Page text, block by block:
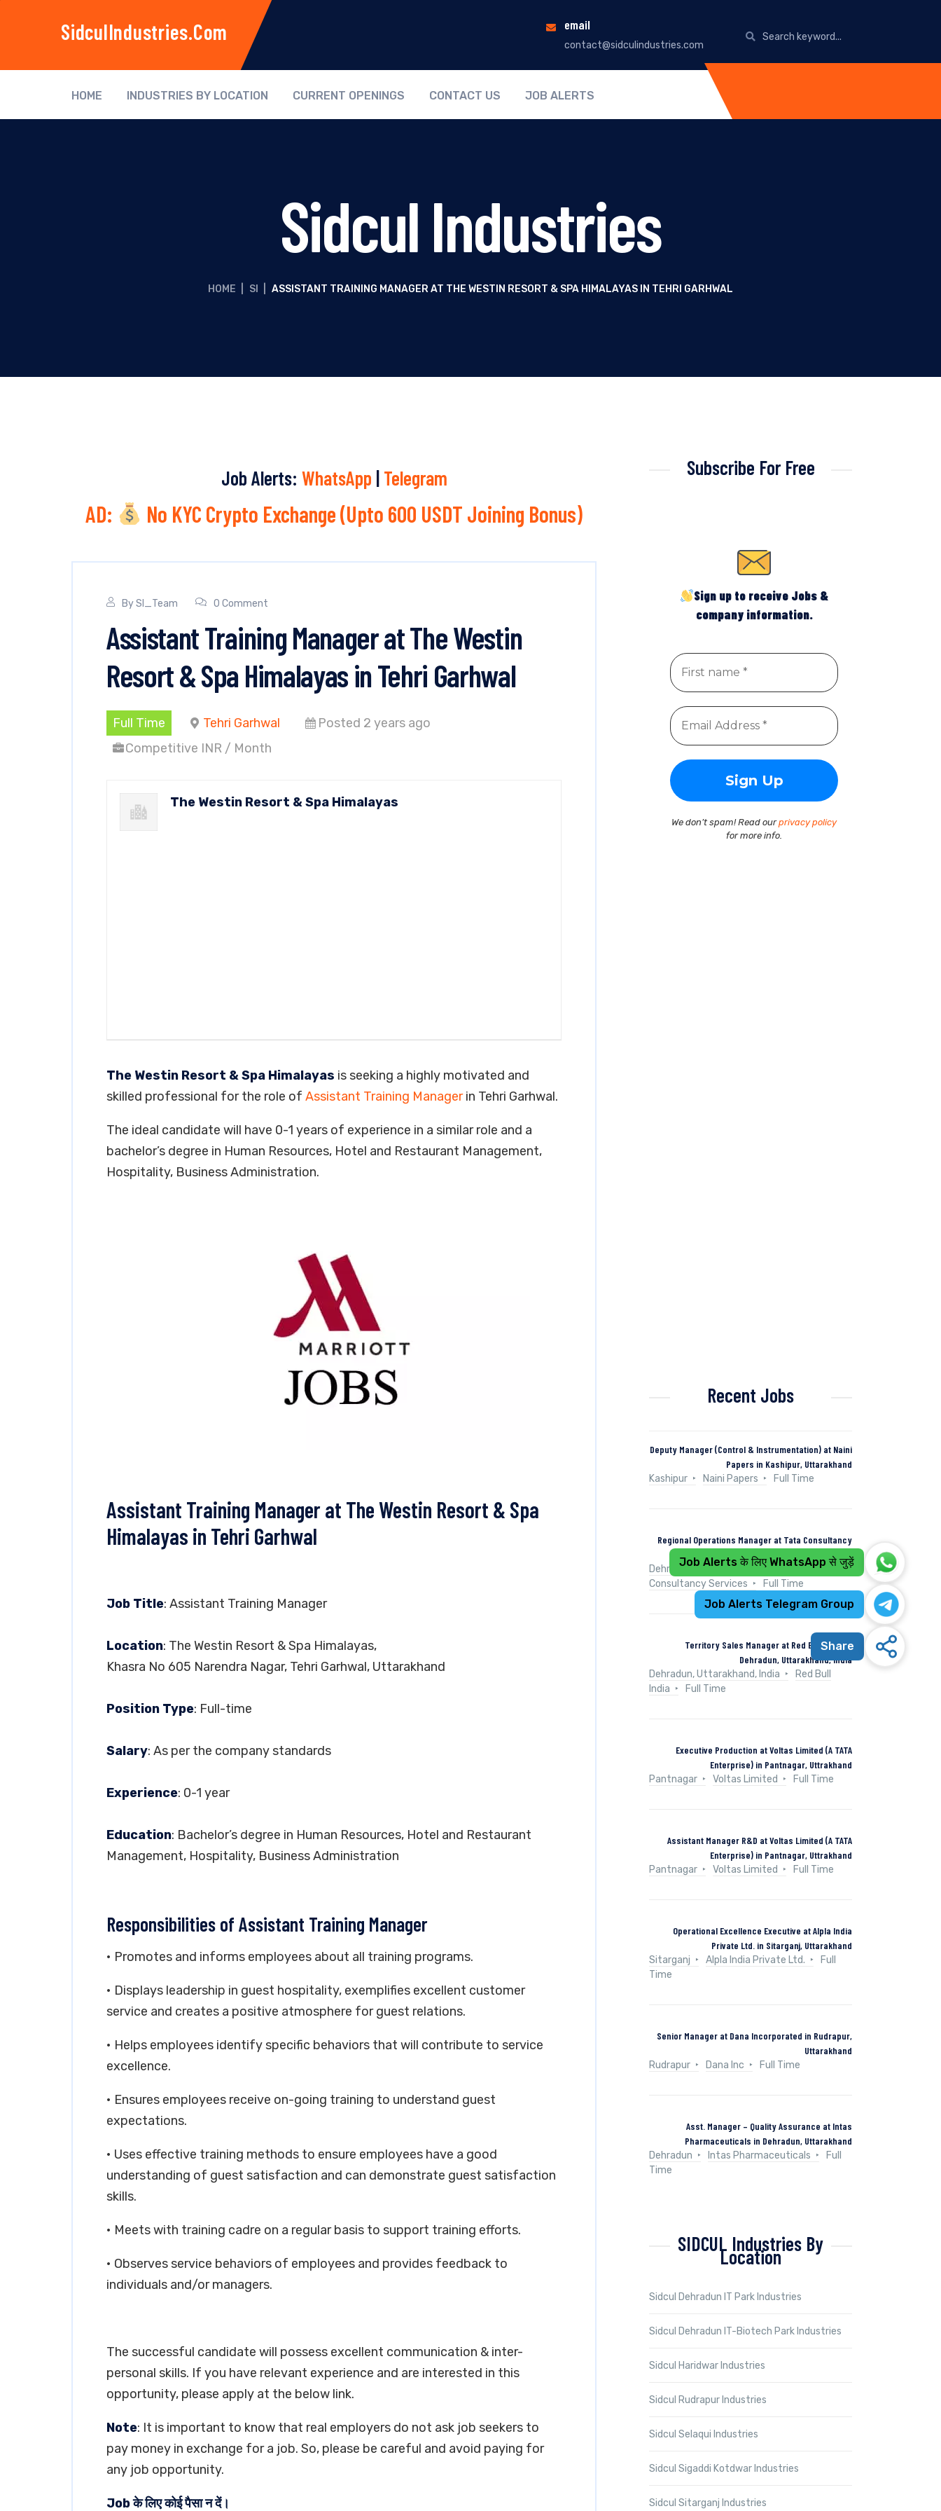
SidculIndustries.com email
contact@sidculindustries.com
HOME INDUSTRIES BY LOCATION CURRENT OPENINGS CONTACT US JOB ALERTS
Sidcul Industries
HOME SI ASSISTANT TRAINING MANAGER AT THE WESTIN RESORT & SPA HIMALAYAS IN TEHRI GARHWAL
Job Alerts: WhatsApp | Telegram
AD: No KYC Crypto Exchange (Upto 600 USDT Joining Bonus)
BySI_Team 0 Comment
Assistant Training Manager at The Westin
Resort & Spa Himalayas in Tehri Garhwal
Full Time Tehri Garhwal
Posted 2 years ago
Competitive INR / Month
The Westin Resort & Spa Himalayas
The Westin Resort & Spa Himalayas is seeking a highly motivated and
skilled professional for the role of Assistant Training Managerin Tehri Garhwal.
The ideal candidate will have 0-1 years of experience in a similar role and a
bachelor’s degree in Human Resources, Hotel and Restaurant Management,
Hospitality, Business Administration.
Assistant Training Manager at The Westin Resort & Spa
Himalayas in Tehri Garhwal
Job Title: Assistant Training Manager
Location: The Westin Resort & Spa Himalayas,
Khasra No 605 Narendra Nagar, Tehri Garhwal, Uttarakhand
Position Type: Full-time
Salary: As per the company standards
Experience: 0-1 year
Education: Bachelor’s degree in Human Resources, Hotel and Restaurant
Management, Hospitality, Business Administration
Responsibilities of Assistant Training Manager
• Promotes and informs employees about all training programs.
• Displays leadership in guest hospitality, exemplifies excellent customer
service and creates a positive atmosphere for guest relations.
• Helps employees identify specific behaviors that will contribute to service
excellence.
• Ensures employees receive on-going training to understand guest
expectations.
• Uses effective training methods to ensure employees have a good
understanding of guest satisfaction and can demonstrate guest satisfaction
skills.
• Meets with training cadre on a regular basis to support training efforts.
• Observes service behaviors of employees and provides feedback to
individuals and/or managers.
The successful candidate will possess excellent communication & inter-
personal skills. If you have relevant experience and are interested in this
opportunity, please apply at the below link.
Note: It is important to know that real employers do not ask job seekers to
pay money in exchange for a job. So, please be careful and avoid paying for
any job opportunity.
Job के लिए कोई पैसा न दें।
Subscribe For Free
Sign up to receive Jobs &
company information.
We don’t spam! Read ourprivacy policy
for more info.
Recent Jobs
Deputy Manager (Control & Instrumentation) at Naini
Papers in Kashipur, Uttarakhand
Kashipur
Naini Papers Full Time
Regional Operations Manager at Tata Consultancy
Services in Dehradun, Uttarakhand, India
Dehradun, Uttarakhand, India
Tata
Consultancy Services
Full Time
Territory Sales Manager at Red Bull India in
Dehradun, Uttarakhand, India
Dehradun, Uttarakhand, India
Red Bull
India
Full Time
Executive Production at Voltas Limited (A TATA
Enterprise) in Pantnagar, Uttrakhand
Pantnagar
Voltas Limited Full Time
Assistant Manager R&D at Voltas Limited (A TATA
Enterprise) in Pantnagar, Uttrakhand
Pantnagar
Voltas Limited Full Time
Operational Excellence Executive at Alpla India
Private Ltd. in Sitarganj, Uttarakhand
Sitarganj
Alpla India Private Ltd.
Full
Time
Senior Manager at Dana Incorporated in Rudrapur,
Uttarakhand
Rudrapur
Dana Inc Full Time
Asst. Manager – Quality Assurance at Intas
Pharmaceuticals in Dehradun, Uttarakhand
Dehradun
Intas Pharmaceuticals
Full
Time
SIDCUL Industries By
Location
Sidcul Dehradun IT Park Industries
Sidcul Dehradun IT-Biotech Park Industries
Sidcul Haridwar Industries
Sidcul Rudrapur Industries
Sidcul Selaqui Industries
Sidcul Sigaddi Kotdwar Industries
Sidcul Sitarganj Industries
Job Alerts के लिए WhatsApp से जुड़ें
Job Alerts Telegram Group
Share